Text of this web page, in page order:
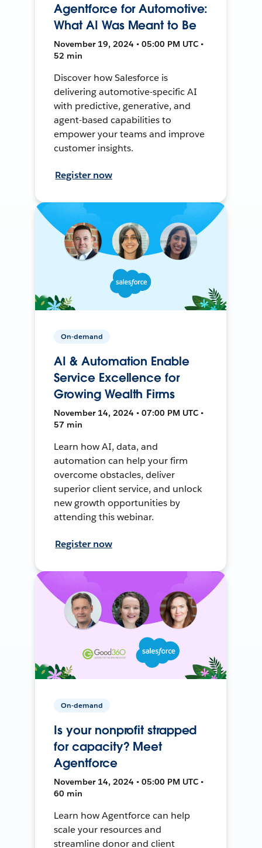
Agentforce for Automotive:
What AI Was Meant to Be
November 19, 2024 • 05:00 PM UTC •
52 min
Discover how Salesforce is
delivering automotive-specific AI
with predictive, generative, and
agent-based capabilities to
empower your teams and improve
customer insights.
Register now
On-demand
AI & Automation Enable
Service Excellence for
Growing Wealth Firms
November 14, 2024 • 07:00 PM UTC •
57 min
Learn how AI, data, and
automation can help your firm
overcome obstacles, deliver
superior client service, and unlock
new growth opportunities by
attending this webinar.
Register now
On-demand
Is your nonprofit strapped
for capacity? Meet
Agentforce
November 14, 2024 • 05:00 PM UTC •
60 min
Learn how Agentforce can help
scale your resources and
streamline donor and client